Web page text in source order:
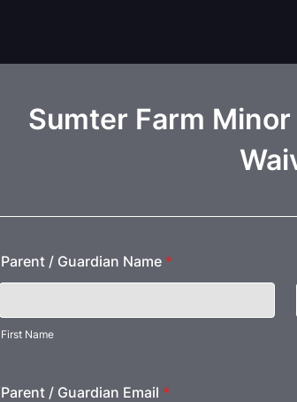
Sumter Farm
Parent / Guardian Name *
First Name
Parent / Guardian Email *